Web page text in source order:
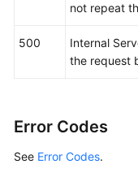
not repeat
500
Internal
the request
Error Codes
See Error Codes.